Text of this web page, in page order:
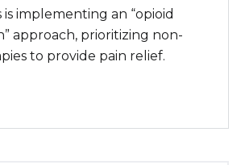
is implementing an “opioid
approach, prioritizing non-
to provide pain relief.